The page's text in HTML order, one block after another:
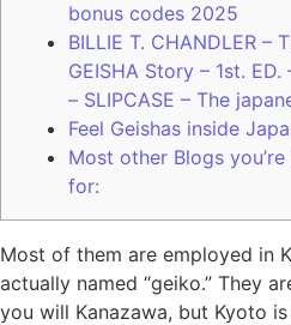
bonus codes 2025
BILLIE T. CHANDLER –
GEISHA Story – 1st. ED.
– SLIPCASE – The
Feel Geishas inside
Most other Blogs
for:
Most of them are employed in
actually named “geiko.” They
you will Kanazawa, but Kyoto